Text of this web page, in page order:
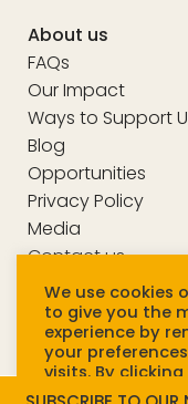
About us
FAQs
Our Impact
Ways to Support
Blog
Opportunities
Privacy Policy
Media
Contact us
© Unseen Tours 2025
We use cookies
to give you the
experience by
your
visits. By clicking
consent to the